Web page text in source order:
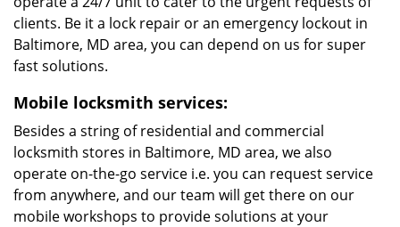
clients. Be it a lock repair or an emergency lockout in
Baltimore, MD area, you can depend on us for super
fast solutions.
Mobile locksmith services:
Besides a string of residential and commercial
locksmith stores in Baltimore, MD area, we also
operate on-the-go service i.e. you can request service
from anywhere, and our team will get there on our
mobile workshops to provide solutions at your